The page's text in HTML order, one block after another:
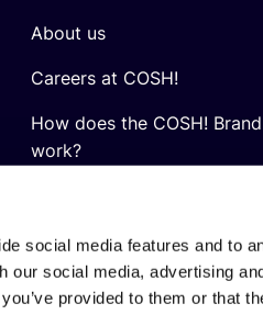
social media features and to
our social media, advertising
provided to them or that
About us
Careers at COSH!
How does the COSH!
work?